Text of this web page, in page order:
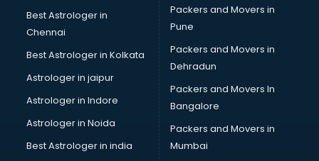
Reliance Digital store in ongole
Sephora store in ongole
Shein store in ongole
Tiles store in ongole
Under Armour store in ongole
Uniqlo store in ongole
Best Astrologer in
Chennai
Best Astrologer in Kolkata
Astrologer in jaipur
Astrologer in Indore
Astrologer in Noida
Best Astrologer in india
Packers and Movers in
Pune
Packers and Movers in
Dehradun
Packers and Movers In
Bangalore
Packers and Movers in
Mumbai